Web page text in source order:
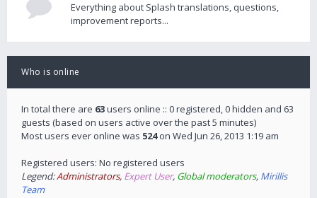
Everything about Splash translations, questions,
improvement reports...
Who is online
In total there are 63users online :: 0 registered, 0 hidden and 63
guests (based on users active over the past 5 minutes)
Most users ever online was 524on Wed Jun 26, 2013 1:19 am
Registered users: No registered users
Legend:Administrators, Expert User, Global moderators, Mirillis
Team